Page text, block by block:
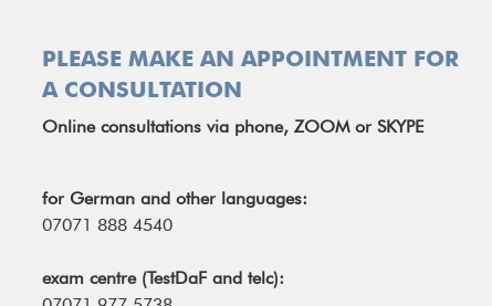
PLEASE MAKE AN APPOINTMENT FOR
A CONSULTATION
Online consultations via phone, ZOOM or SKYPE
for German and other languages:
07071 888 4540
exam centre (TestDaF and telc):